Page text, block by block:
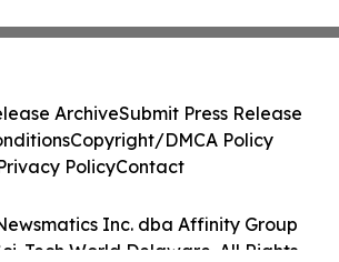
Inc. dba Affinity Group
Tech World Delaware. All Rights
ArchiveSubmit Press Release
Copyright/DMCA Policy
PolicyContact